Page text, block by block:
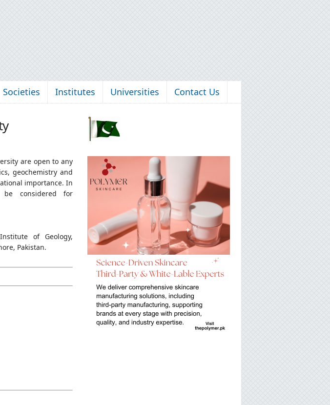
Societies Institutes Universities Contact Us
are open to any
geochemistry and
importance. In
be considered for
of Geology,
Pakistan.